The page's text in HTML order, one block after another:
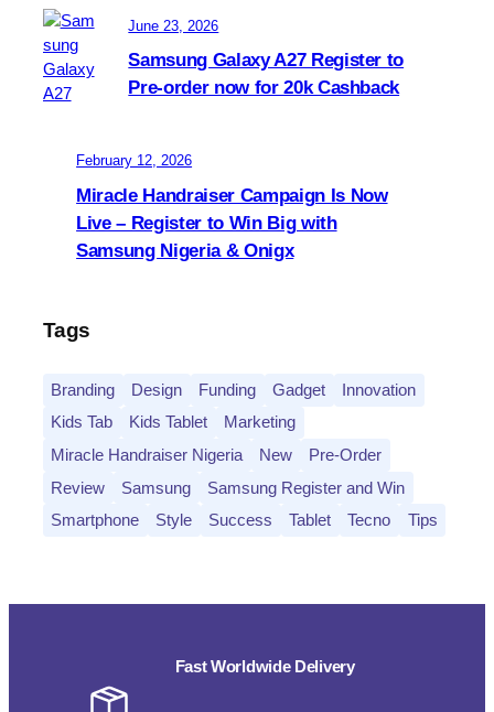
June 23, 2026
Samsung Galaxy A27 Register to
Pre-order now for 20k Cashback
February 12, 2026
Miracle Handraiser Campaign Is Now
Live – Register to Win Big with
Samsung Nigeria & Onigx
Tags
Branding Design Funding Gadget
Innovation
Kids Tab
Kids Tablet
Marketing
Miracle Handraiser Nigeria
New
Pre-Order
Review
Samsung
Samsung Register and Win
Smartphone
Style Success Tablet Tecno Tips
Fast Worldwide Delivery